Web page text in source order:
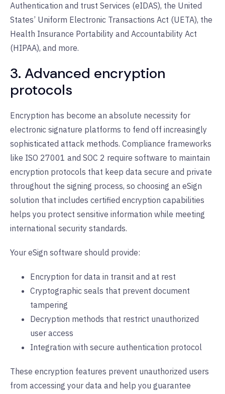
Authentication and trust Services (eIDAS), the United
States’ Uniform Electronic Transactions Act (UETA), the
Health Insurance Portability and Accountability Act
(HIPAA), and more.
3. Advanced encryption
protocols
Encryption has become an absolute necessity for
electronic signature platforms to fend off increasingly
sophisticated attack methods. Compliance frameworks
like ISO 27001 and SOC 2 require software to maintain
encryption protocols that keep data secure and private
throughout the signing process, so choosing an eSign
solution that includes certified encryption capabilities
helps you protect sensitive information while meeting
international security standards.
Your eSign software should provide:
Encryption for data in transit and at rest
Cryptographic seals that prevent document
tampering
Decryption methods that restrict unauthorized
user access
Integration with secure authentication protocol
These encryption features prevent unauthorized users
from accessing your data and help you guarantee